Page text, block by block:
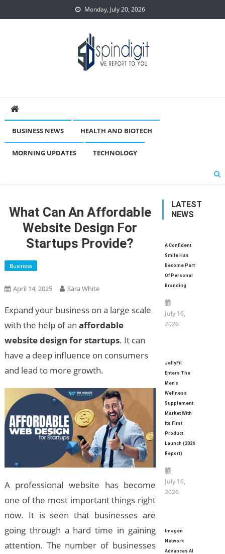
to
Monday, July 20, 2026
BUSINESS NEWS HEALTH AND BIOTECH
MORNING UPDATES TECHNOLOGY
What Can An Affordable
Website Design For
Startups Provide?
Business
April 14, 2025 Sara White
Expand your business on a large scale
with the help of an affordable
website design for startups. It can
have a deep influence on consumers
and lead to more growth.
A professional website has become
one of the most important things right
now. It is seen that businesses are
going through a hard time in gaining
attention. The number of businesses
LATEST
NEWS
A Confident
Smile Has
Become Part
Of Personal
Branding
July 16,
2026
JellyFil
Enters The
Men’s
Wellness
Supplement
Market With
Its First
Product
Launch (2026
Report)
July 16,
2026
Imagen
Network
Advances AI